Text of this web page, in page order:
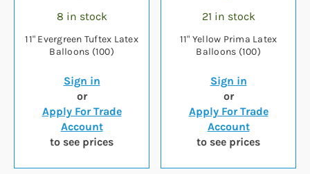
8 in stock
11" Evergreen Tuftex Latex
Balloons (100)
Sign in
or
Apply For Trade
Account
to see prices
21 in stock
11" Yellow Prima Latex
Balloons (100)
Sign in
or
Apply For Trade
Account
to see prices